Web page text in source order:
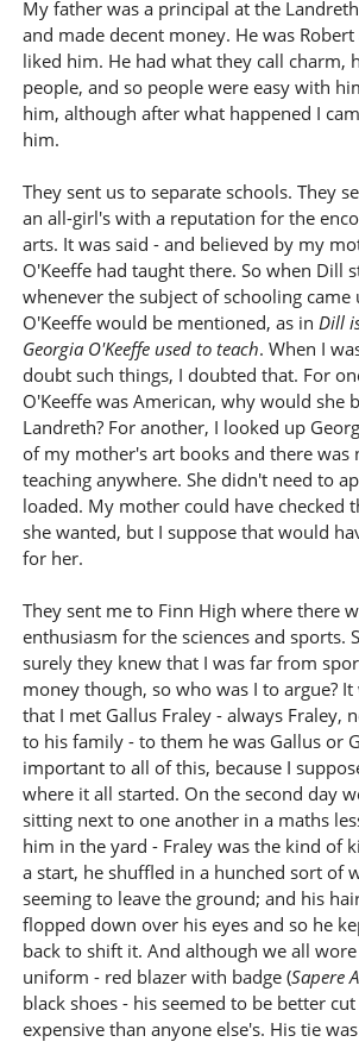
My father was a principal at the
and made decent money. He was
liked him. He had what they call charm,
people, and so people were easy with
him, although after what happened I
him.
They sent us to separate schools. They
an all-girl's with a reputation for the
arts. It was said - and believed by my
O'Keeffe had taught there. So when Dill
whenever the subject of schooling came
O'Keeffe would be mentioned, as in Dill
Georgia O'Keeffe used to teach. When I
doubt such things, I doubted that. For
O'Keeffe was American, why would she
Landreth? For another, I looked up
of my mother's art books and there was
teaching anywhere. She didn't need to
loaded. My mother could have checked
she wanted, but I suppose that would
for her.
They sent me to Finn High where there
enthusiasm for the sciences and sports.
surely they knew that I was far from
money though, so who was I to argue?
that I met Gallus Fraley - always Fraley,
to his family - to them he was Gallus or
important to all of this, because I
where it all started. On the second day
sitting next to one another in a maths
him in the yard - Fraley was the kind of
a start, he shuffled in a hunched sort of
seeming to leave the ground; and his
flopped down over his eyes and so he
back to shift it. And although we all
uniform - red blazer with badge (Sapere
black shoes - his seemed to be better
expensive than anyone else's. His tie